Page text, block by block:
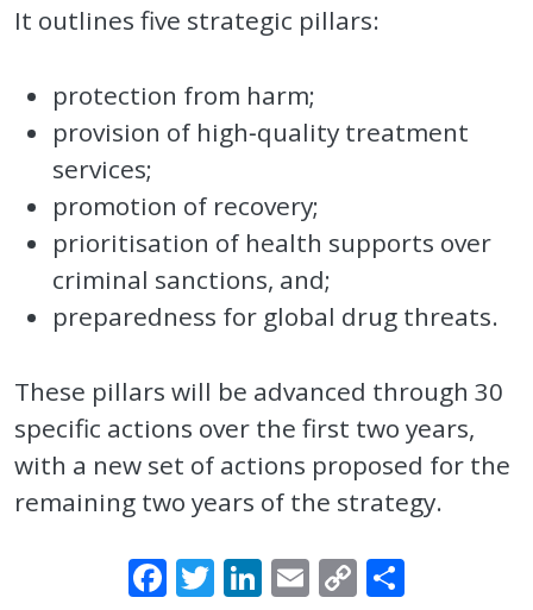
It outlines five strategic pillars:
protection from harm;
provision of high‑quality treatment
services;
promotion of recovery;
prioritisation of health supports over
criminal sanctions, and;
preparedness for global drug threats.
These pillars will be advanced through 30
specific actions over the first two years,
with a new set of actions proposed for the
remaining two years of the strategy.
Facebook
Twitter
LinkedIn
Email
Copy